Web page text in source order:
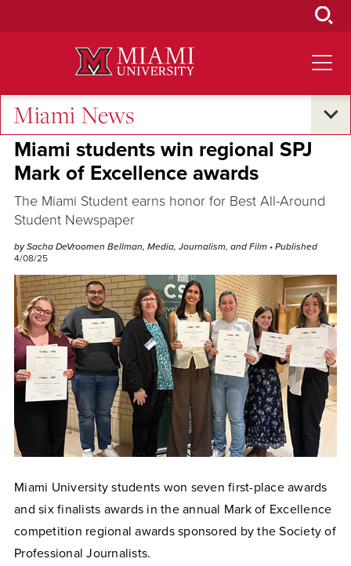
Miami News
Excellence and Expertise
Miami students win regional SPJ
Mark of Excellence awards
The Miami Student earns honor for Best All-Around
Student Newspaper
by Sacha DeVroomen Bellman, Media, Journalism, and Film • Published
4/08/25
Miami University students won seven first-place awards
and six finalists awards in the annual Mark of Excellence
competition regional awards sponsored by the Society of
Professional Journalists.